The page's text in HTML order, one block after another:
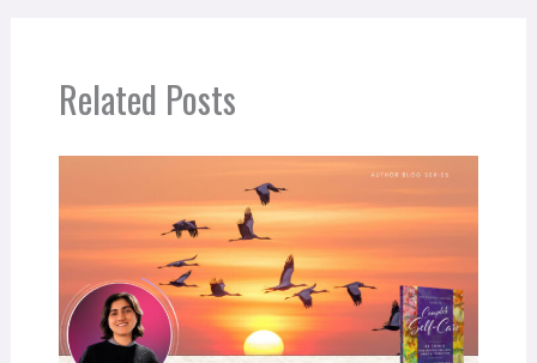
Related Posts